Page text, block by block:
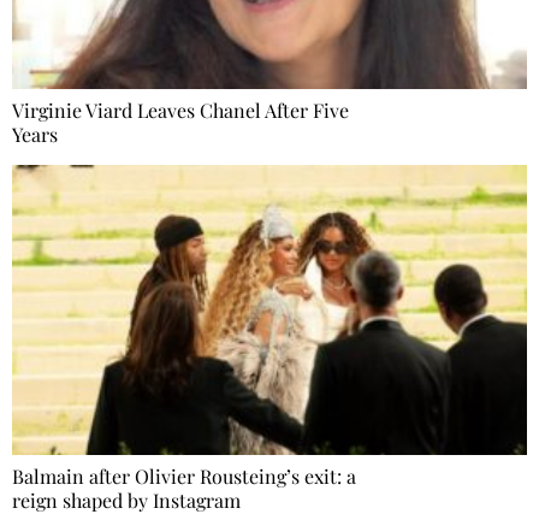
Virginie Viard Leaves Chanel After Five
Years
Balmain after Olivier Rousteing’s exit: a
reign shaped by Instagram